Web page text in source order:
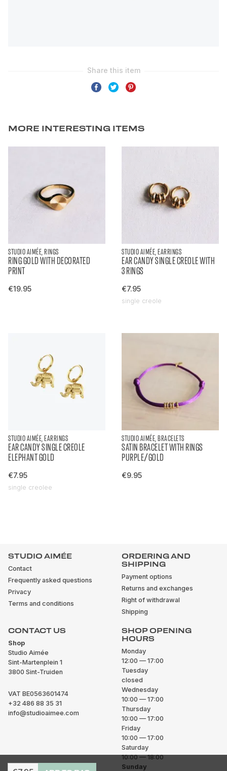
MORE INTERESTING ITEMS
STUDIO AIMÉE, RINGS
RING GOLD WITH DECORATED
PRINT
€19.95
STUDIO AIMÉE, EARRINGS
EAR CANDY SINGLE CREOLE WITH
3 RINGS
€7.95
single creole
STUDIO AIMÉE, EARRINGS
EAR CANDY SINGLE CREOLE
ELEPHANT GOLD
€7.95
single creolee
STUDIO AIMÉE, BRACELETS
SATIN BRACELET WITH RINGS
PURPLE/GOLD
€9.95
STUDIO AIMÉE
Contact
Frequently asked questions
Privacy
Terms and conditions
ORDERING AND
SHIPPING
Payment options
Returns and exchanges
Right of withdrawal
Shipping
CONTACT US
Shop
Studio Aimée
Sint-Martenplein 1
3800 Sint-Truiden
VAT BE0563601474
+32 486 88 35 31
info@studioaimee.com
SHOP OPENING
HOURS
Monday
12:00 — 17:00
Tuesday
closed
Wednesday
10:00 — 17:00
Thursday
10:00 — 17:00
Friday
10:00 — 17:00
Saturday
10:00 — 18:00
Sunday